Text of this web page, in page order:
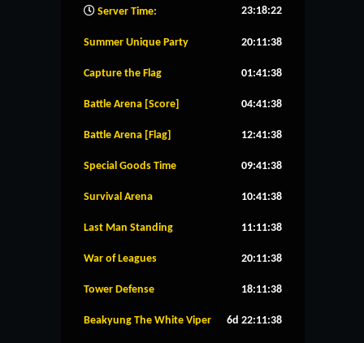
Server Time: 23:18:23
Summer Unique Party 20:11:38
Capture the Flag 01:41:38
Battle Arena [Score] 04:41:38
Battle Arena [Flag] 12:41:38
Special Goods Time 09:41:38
Survival Arena 10:41:38
Last Man Standing 11:11:38
War of Leagues 20:11:38
Tower Defense 18:11:38
Beakyung The White Viper 6d 22:11:38